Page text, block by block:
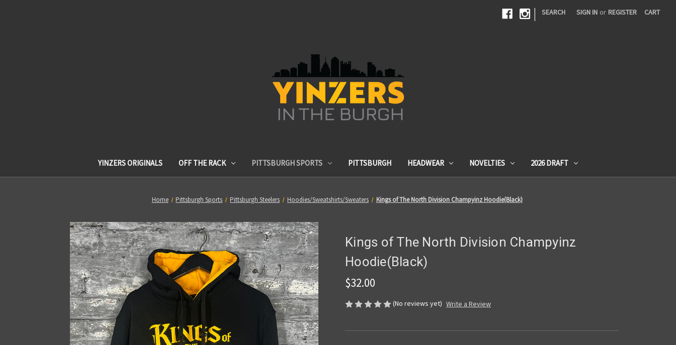
| SEARCH SIGN IN or REGISTER CART
YINZERS ORIGINALS OFF THE RACK PITTSBURGH SPORTS PITTSBURGH HEADWEAR NOVELTIES 2026 DRAFT
Home Pittsburgh Sports Pittsburgh Steelers Hoodies/Sweatshirts/Sweaters Kings of The North Division Champyinz Hoodie(Black)
Kings of The North Division Champyinz
Hoodie(Black)
$32.00
(No reviews yet) Write a Review